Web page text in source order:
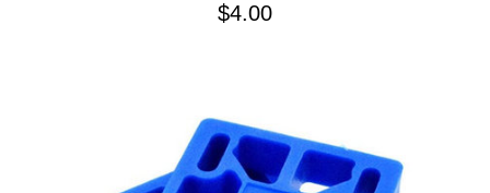
$4.00